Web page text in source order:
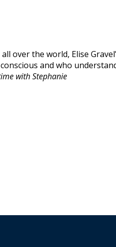
over the world, Elise
and who
with Stephanie